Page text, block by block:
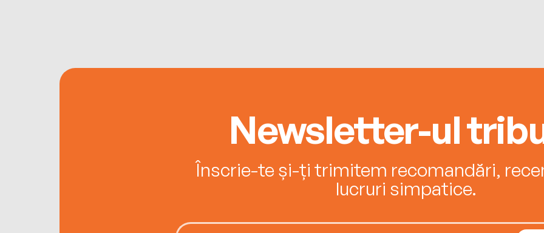
Newsletter-ul
Înscrie-te și-ți trimitem recomandări,
lucruri simpatice.